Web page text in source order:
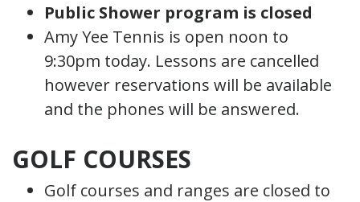
Public Shower program is closed
Amy Yee Tennis is open noon to
9:30pm today. Lessons are cancelled
however reservations will be available
and the phones will be answered.
GOLF COURSES
Golf courses and ranges are closed to